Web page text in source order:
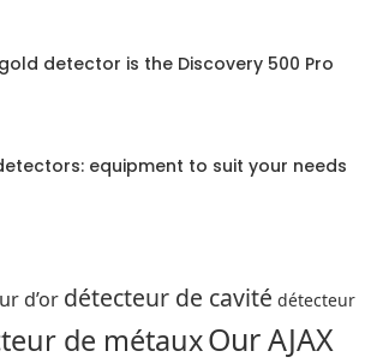
detector is the Discovery 500 Pro
equipment to suit your needs
d’or détecteur de cavité détecteur
de métauxOur AJAX